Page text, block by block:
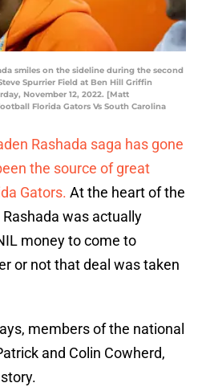
smiles on the sideline during the second
Spurrier Field at Ben Hill Griffin
November 12, 2022. [Matt
Florida Gators Vs South Carolina
Rashada saga has gone
the source of great
Gators. At the heart of the
was actually
money to come to
or not that deal was taken
members of the national
and Colin Cowherd,